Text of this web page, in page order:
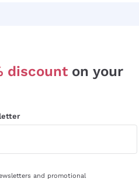
discount on your
and promotional